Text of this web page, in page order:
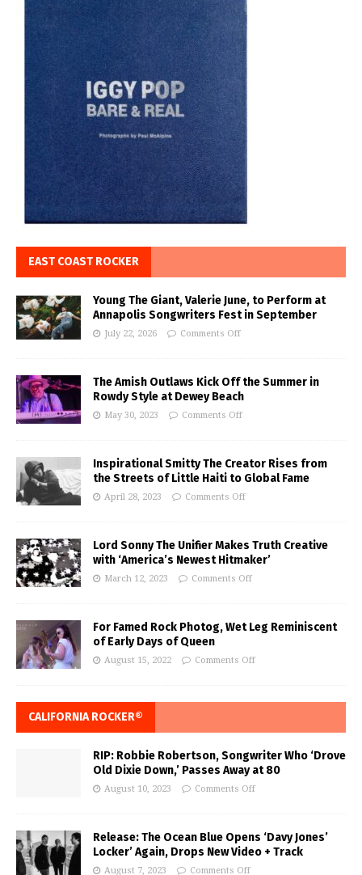
EAST COAST ROCKER
Young The Giant, Valerie June, to Perform at
Annapolis Songwriters Fest in September
July 22, 2026 Comments Off
The Amish Outlaws Kick Off the Summer in
Rowdy Style at Dewey Beach
May 30, 2023 Comments Off
Inspirational Smitty The Creator Rises from
the Streets of Little Haiti to Global Fame
April 28, 2023 Comments Off
Lord Sonny The Unifier Makes Truth Creative
with ‘America’s Newest Hitmaker’
March 12, 2023 Comments Off
For Famed Rock Photog, Wet Leg Reminiscent
of Early Days of Queen
August 15, 2022 Comments Off
CALIFORNIA ROCKER®
RIP: Robbie Robertson, Songwriter Who ‘Drove
Old Dixie Down,’ Passes Away at 80
August 10, 2023 Comments Off
Release: The Ocean Blue Opens ‘Davy Jones’
Locker’ Again, Drops New Video + Track
August 7, 2023 Comments Off